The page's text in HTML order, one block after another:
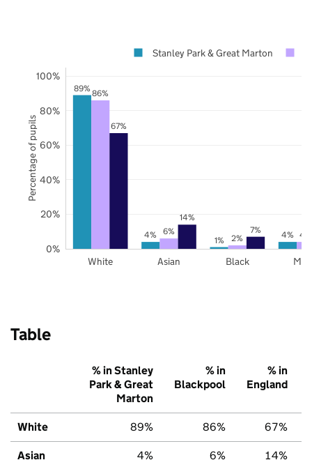
89%
4% 1% 4%
86%
6%
2% 4%
67%
14%
7%
White Asian Black
0%
20%
40%
60%
80%
100%
Stanley Park & Great Marton
Percentage of pupils
Table
% in Stanley
Park & Great
Marton
% in
Blackpool
% in
England
White 89% 86% 67%
Asian 4% 6% 14%